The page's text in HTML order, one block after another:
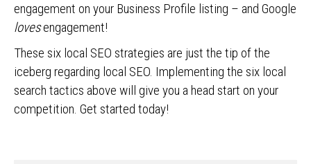
engagement on your Business Profile listing – and Google
lovesengagement!
These six local SEO strategies are just the tip of the
iceberg regarding local SEO. Implementing the six local
search tactics above will give you a head start on your
competition. Get started today!